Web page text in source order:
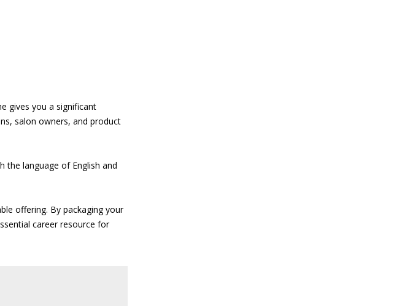
gives you a significant
salon owners, and product
the language of English and
offering. By packaging your
career resource for